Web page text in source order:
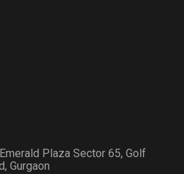
Plaza Sector 65, Golf
Gurgaon